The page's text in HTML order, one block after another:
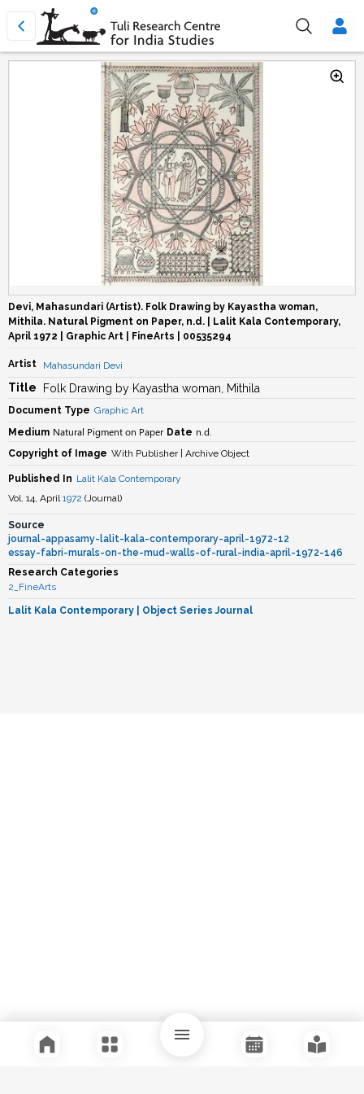
Devi, Mahasundari (Artist). Folk Drawing by Kayastha woman,
Mithila. Natural Pigment on Paper, n.d. | Lalit Kala Contemporary,
April 1972 | Graphic Art | FineArts | 00535294
Artist Mahasundari Devi
Title Folk Drawing by Kayastha woman, Mithila
Document Type Graphic Art
Medium Natural Pigment on Paper Date n.d.
Copyright of Image With Publisher | Archive Object
Published In Lalit Kala Contemporary
Vol. 14, April1972 (Journal)
Source
journal-appasamy-lalit-kala-contemporary-april-1972-12
essay-fabri-murals-on-the-mud-walls-of-rural-india-april-1972-146
Research Categories
2_FineArts
Lalit Kala Contemporary | Object Series Journal